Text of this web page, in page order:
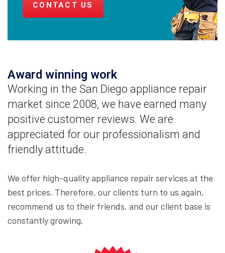
CONTACT US
Award winning work
Working in the San Diego appliance repair
market since 2008, we have earned many
positive customer reviews. We are
appreciated for our professionalism and
friendly attitude.
We offer high-quality appliance repair services at the
best prices. Therefore, our clients turn to us again,
recommend us to their friends, and our client base is
constantly growing.